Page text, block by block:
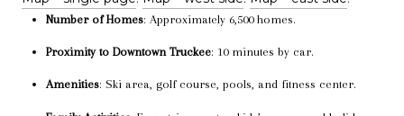
Number of Homes: Approximately 6,500 homes.
Proximity to Downtown Truckee: 10 minutes by car.
Amenities: Ski area, golf course, pools, and fitness center.